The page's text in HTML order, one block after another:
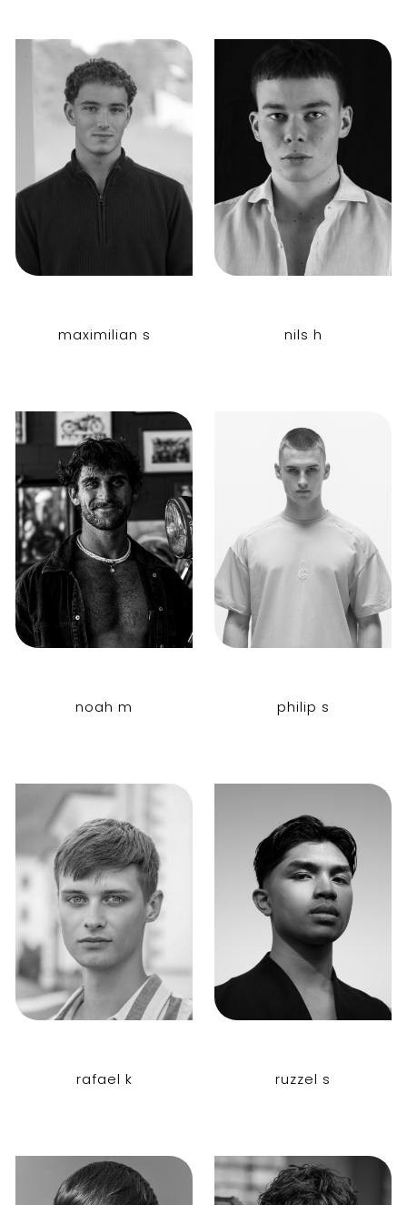
maximilian s nils h
noah m philip s
rafael k ruzzel s